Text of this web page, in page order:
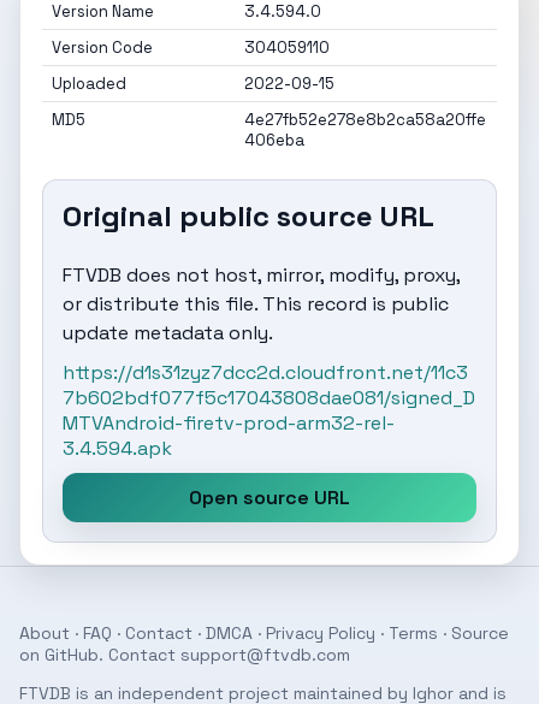
Version Name
3.4.594.0
Version Code
304059110
Uploaded
2022-09-15
MD5
4e27fb52e278e8b2ca58a20ffe
406eba
Original public source URL
FTVDB does not host, mirror, modify, proxy,
or distribute this file. This record is public
update metadata only.
https://d1s31zyz7dcc2d.cloudfront.net/11c3
7b602bdf077f5c17043808dae081/signed_D
MTVAndroid-firetv-prod-arm32-rel-
3.4.594.apk
Open source URL
About · FAQ · Contact · DMCA · Privacy Policy · Terms · Source
on GitHub. Contact support@ftvdb.com
FTVDB is an independent project maintained by Ighor and is